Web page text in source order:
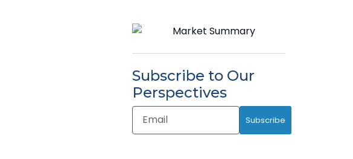
Subscribe to Our
Perspectives
Email
Address
Subscribe